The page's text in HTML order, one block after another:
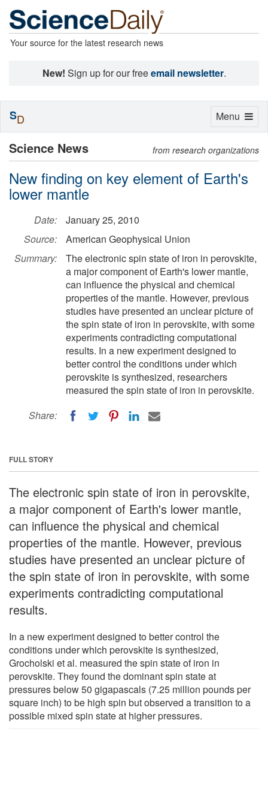
Your source for the latest research news
New! Sign up for our freeemail newsletter.
Science News from research organizations
New finding on key element of Earth's
lower mantle
Date:
January 25, 2010
Source:
American Geophysical Union
Summary:
The electronic spin state of iron in perovskite,
a major component of Earth's lower mantle,
can influence the physical and chemical
properties of the mantle. However, previous
studies have presented an unclear picture of
the spin state of iron in perovskite, with some
experiments contradicting computational
results. In a new experiment designed to
better control the conditions under which
perovskite is synthesized, researchers
measured the spin state of iron in perovskite.
Share:
FULL STORY
The electronic spin state of iron in perovskite,
a major component of Earth's lower mantle,
can influence the physical and chemical
properties of the mantle. However, previous
studies have presented an unclear picture of
the spin state of iron in perovskite, with some
experiments contradicting computational
results.
In a new experiment designed to better control the
conditions under which perovskite is synthesized,
Grocholski et al. measured the spin state of iron in
perovskite. They found the dominant spin state at
pressures below 50 gigapascals (7.25 million pounds per
square inch) to be high spin but observed a transition to a
possible mixed spin state at higher pressures.
Toggle
Menu
SD